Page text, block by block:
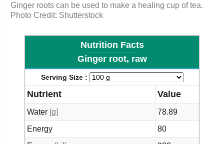
Ginger roots can be used to make a healing cup of tea.
Photo Credit: Shutterstock
Nutrition Facts
Ginger root, raw
Serving Size :
Nutrient Value
Water [g]
78.89
Energy
80